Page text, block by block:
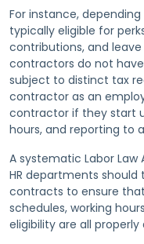
For instance,
typically eligible for
contributions, and
contractors do not
subject to distinct tax
contractor as an
contractor if they start
hours, and reporting to
A systematic Labor
HR departments
contracts to ensure
schedules, working
eligibility are all properly